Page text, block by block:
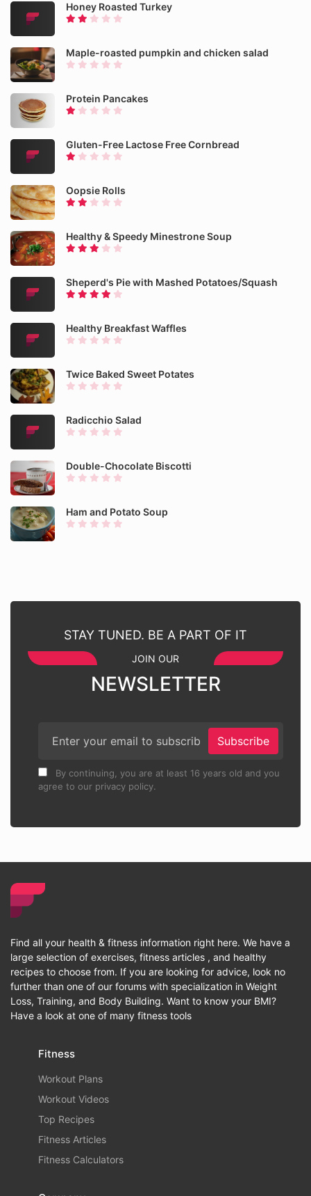
Honey Roasted Turkey
Maple-roasted pumpkin and chicken salad
Protein Pancakes
Gluten-Free Lactose Free Cornbread
Oopsie Rolls
Healthy & Speedy Minestrone Soup
Sheperd's Pie with Mashed Potatoes/Squash
Healthy Breakfast Waffles
Twice Baked Sweet Potates
Radicchio Salad
Double-Chocolate Biscotti
Ham and Potato Soup
STAY TUNED. BE A PART OF IT
JOIN OUR
NEWSLETTER
Subscribe
By continuing, you are at least 16 years old and you
agree to our privacy policy.
Find all your health & fitness information right here. We have a
large selection of exercises, fitness articles , and healthy
recipes to choose from. If you are looking for advice, look no
further than one of our forums with specialization in Weight
Loss, Training, and Body Building. Want to know your BMI?
Have a look at one of many fitness tools
Fitness
Workout Plans
Workout Videos
Top Recipes
Fitness Articles
Fitness Calculators